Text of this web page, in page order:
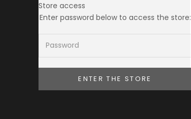
THE TOKEI CLUB
Store access
Enter password below to access the store:
ENTER THE STORE